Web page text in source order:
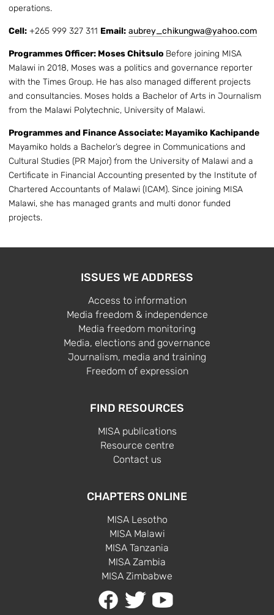
operations.
Cell: +265 999 327 311 Email: aubrey_chikungwa@yahoo.com
Programmes Officer: Moses Chitsulo Before joining MISA
Malawi in 2018, Moses was a politics and governance reporter
with the Times Group. He has also managed different projects
and consultancies. Moses holds a Bachelor of Arts in Journalism
from the Malawi Polytechnic, University of Malawi.
Programmes and Finance Associate: Mayamiko Kachipande
Mayamiko holds a Bachelor’s degree in Communications and
Cultural Studies (PR Major) from the University of Malawi and a
Certificate in Financial Accounting presented by the Institute of
Chartered Accountants of Malawi (ICAM). Since joining MISA
Malawi, she has managed grants and multi donor funded
projects.
ISSUES WE ADDRESS
Access to information
Media freedom & independence
Media freedom monitoring
Media, elections and governance
Journalism, media and training
Freedom of expression
FIND RESOURCES
MISA publications
Resource centre
Contact us
CHAPTERS ONLINE
MISA Lesotho
MISA Malawi
MISA Tanzania
MISA Zambia
MISA Zimbabwe